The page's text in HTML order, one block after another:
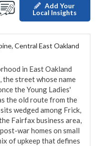
Add Your
Local Insights
Central East Oakland
in East Oakland
the street whose name
the Young Ladies'
the old route from the
wedged among Frick,
Fairfax business area,
war homes on small
of upkeep that defines